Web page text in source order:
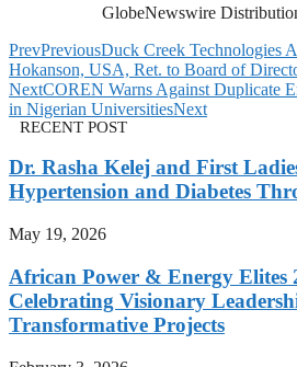
GlobeNewswire
PrevPreviousDuck Creek Technologies
Hokanson, USA, Ret. to Board of
NextCOREN Warns Against Duplicate
in Nigerian UniversitiesNext
RECENT POST
Dr. Rasha Kelej and First
Hypertension and Diabetes
May 19, 2026
African Power & Energy Elites
Celebrating Visionary
Transformative Projects